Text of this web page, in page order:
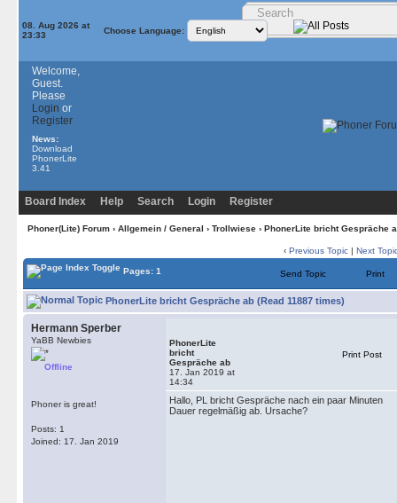
08. Aug 2026 at
23:33
Choose Language:
Welcome,
Guest.
Please
Login or
Register
News:
Download
PhonerLite
3.41
Board Index Help Search Login Register
Phoner(Lite) Forum› Allgemein / General › Trollwiese› PhonerLite bricht Gespräche
‹ Previous Topic | Next
Pages: 1 Send Topic Print
PhonerLite bricht Gespräche ab (Read 11887 times)
Hermann Sperber
YaBB Newbies
Offline
Phoner is great!
Posts: 1
Joined: 17. Jan 2019
PhonerLite
bricht
Gespräche ab
17. Jan 2019 at
14:34
Print Post
Hallo, PL bricht Gespräche nach ein paar Minuten
Dauer regelmäßig ab. Ursache?